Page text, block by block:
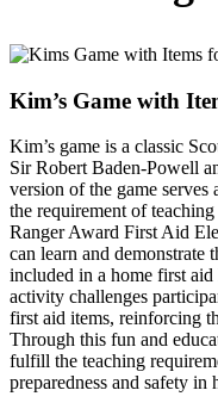
Kim’s Game with
Kim’s game is a classic
Sir Robert Baden-Powell
version of the game
the requirement of
Ranger Award First Aid
can learn and
included in a home first
activity challenges
first aid items, reinforcing
Through this fun and
fulfill the teaching
preparedness and safety in